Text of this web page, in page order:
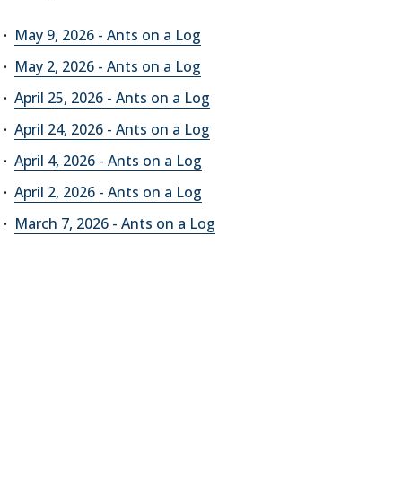
May 9, 2026 - Ants on a Log
May 2, 2026 - Ants on a Log
April 25, 2026 - Ants on a Log
April 24, 2026 - Ants on a Log
April 4, 2026 - Ants on a Log
April 2, 2026 - Ants on a Log
March 7, 2026 - Ants on a Log